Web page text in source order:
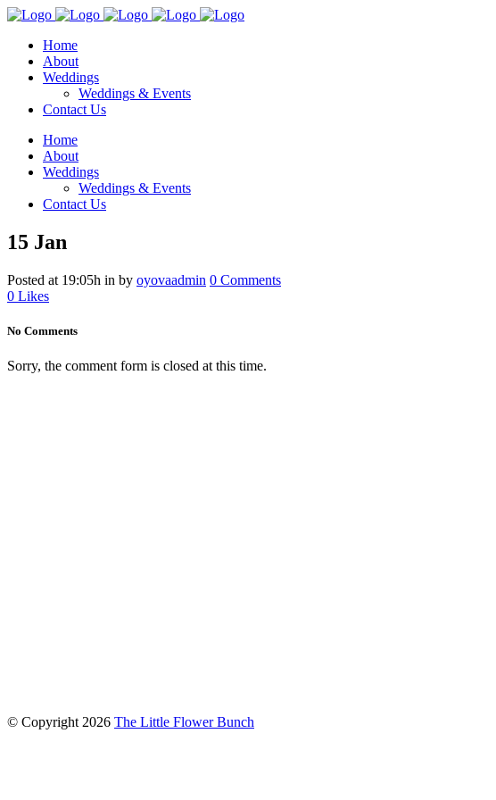
Home
About
Weddings
Weddings & Events
Contact Us
Home
About
Weddings
Weddings & Events
Contact Us
15 Jan
Posted at 19:05h in by oyovaadmin 0 Comments
0 Likes
No Comments
Sorry, the comment form is closed at this time.
© Copyright 2026 The Little Flower Bunch